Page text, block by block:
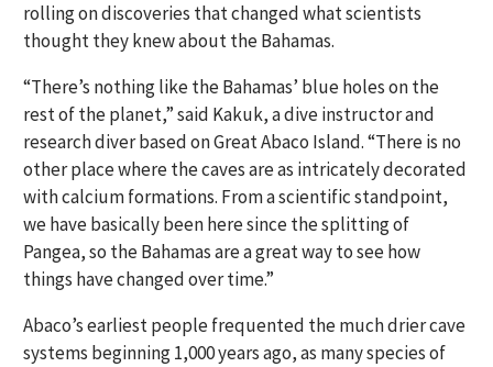
rolling on discoveries that changed what scientists
thought they knew about the Bahamas.
“There’s nothing like the Bahamas’ blue holes on the
rest of the planet,” said Kakuk, a dive instructor and
research diver based on Great Abaco Island. “There is no
other place where the caves are as intricately decorated
with calcium formations. From a scientific standpoint,
we have basically been here since the splitting of
Pangea, so the Bahamas are a great way to see how
things have changed over time.”
Abaco’s earliest people frequented the much drier cave
systems beginning 1,000 years ago, as many species of